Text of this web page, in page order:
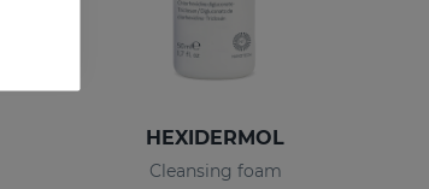
HEXIDERMOL
Cleansing foam